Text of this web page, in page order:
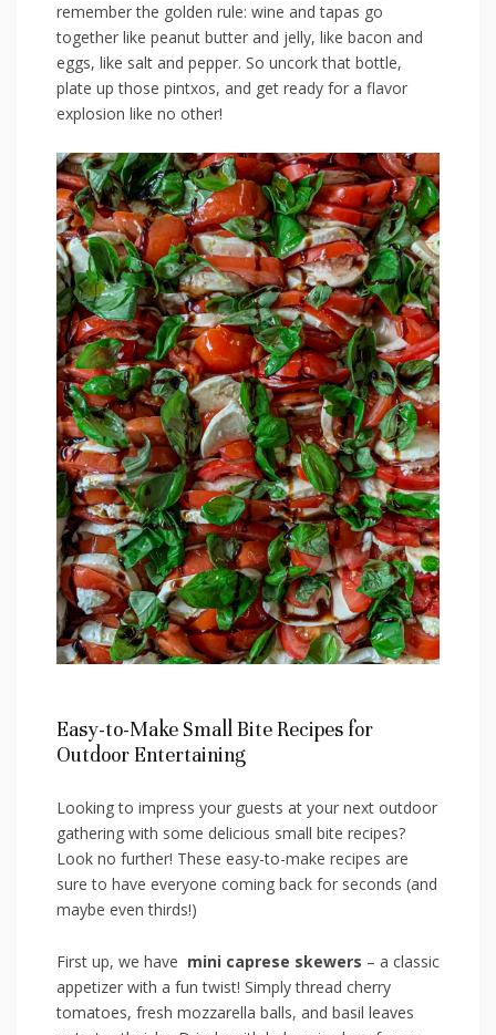
remember the golden rule: wine and ‍tapas go
together‌ like⁢ peanut butter and‌ jelly,​ like bacon and
eggs, like salt‌ and‍ pepper. So uncork‍ that bottle,
plate up those pintxos,‌ and⁢ get ready for‌ a flavor
explosion⁣ like‌ no ⁢other!
Easy-to-Make Small Bite Recipes for
Outdoor ‍Entertaining
Looking to⁢ impress your ⁤guests at your next outdoor​
gathering with ‌some delicious small⁤ bite recipes?
Look ‍no further! These easy-to-make recipes are
⁤sure to have everyone coming back​ for seconds⁤ (and⁢
maybe even thirds!)
First up, we have ​ mini caprese skewers – a classic​
appetizer with‌ a fun twist! Simply ​thread cherry⁢
tomatoes, fresh mozzarella balls, and ‍basil leaves